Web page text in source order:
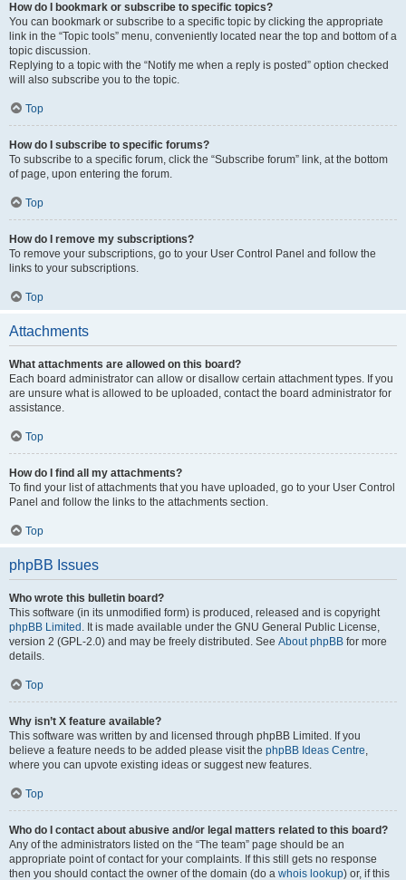
How do I bookmark or subscribe to specific topics?
You can bookmark or subscribe to a specific topic by clicking the appropriate
link in the “Topic tools” menu, conveniently located near the top and bottom of a
topic discussion.
Replying to a topic with the “Notify me when a reply is posted” option checked
will also subscribe you to the topic.
Top
How do I subscribe to specific forums?
To subscribe to a specific forum, click the “Subscribe forum” link, at the bottom
of page, upon entering the forum.
Top
How do I remove my subscriptions?
To remove your subscriptions, go to your User Control Panel and follow the
links to your subscriptions.
Top
Attachments
What attachments are allowed on this board?
Each board administrator can allow or disallow certain attachment types. If you
are unsure what is allowed to be uploaded, contact the board administrator for
assistance.
Top
How do I find all my attachments?
To find your list of attachments that you have uploaded, go to your User Control
Panel and follow the links to the attachments section.
Top
phpBB Issues
Who wrote this bulletin board?
This software (in its unmodified form) is produced, released and is copyright
phpBB Limited . It is made available under the GNU General Public License,
version 2 (GPL-2.0) and may be freely distributed. See About phpBB for more
details.
Top
Why isn’t X feature available?
This software was written by and licensed through phpBB Limited. If you
believe a feature needs to be added please visit the phpBB Ideas Centre,
where you can upvote existing ideas or suggest new features.
Top
Who do I contact about abusive and/or legal matters related to this board?
Any of the administrators listed on the “The team” page should be an
appropriate point of contact for your complaints. If this still gets no response
then you should contact the owner of the domain (do a whois lookup) or, if this